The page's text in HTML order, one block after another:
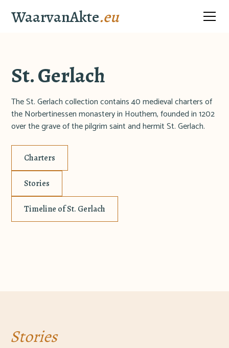
WaarvanAkte.eu
St. Gerlach
The St. Gerlach collection contains 40 medieval charters of
the Norbertinessen monastery in Houthem, founded in 1202
over the grave of the pilgrim saint and hermit St. Gerlach.
Charters
Stories
Timeline of St. Gerlach
Stories